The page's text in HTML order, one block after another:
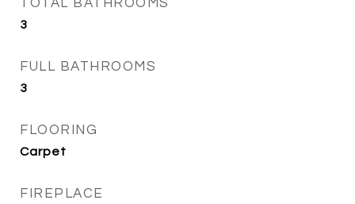
TOTAL BATHROOMS
3
FULL BATHROOMS
3
FLOORING
Carpet
FIREPLACE